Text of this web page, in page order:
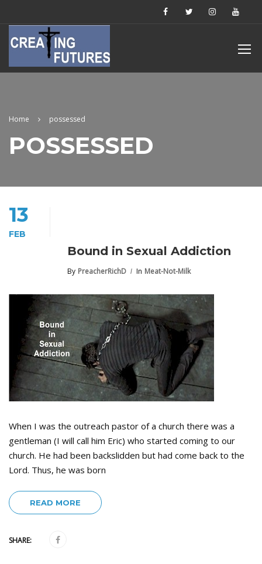
Home possessed
POSSESSED
13
FEB
Bound in Sexual Addiction
By PreacherRichD In Meat-Not-Milk
When I was the outreach pastor of a church there was a
gentleman (I will call him Eric) who started coming to our
church. He had been backslidden but had come back to the
Lord. Thus, he was born
READ MORE
SHARE: